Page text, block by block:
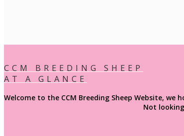
CCM BREEDING SHEEP
AT A GLANCE
Welcome to the CCM Breeding Sheep Website,
Not